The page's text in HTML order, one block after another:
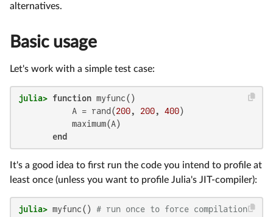
alternatives.
Basic usage
Let's work with a simple test case:
julia> function myfunc()
           A = rand(
200, 200, 400)
           maximum(A)
end
It's a good idea to first run the code you intend to profile at
least once (unless you want to profile Julia's JIT-compiler):
julia> myfunc() # run once to force compilation